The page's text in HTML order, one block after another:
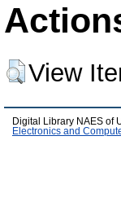
View
Digital Library NAES of
Electronics and